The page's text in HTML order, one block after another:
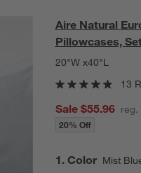
Aire Natural
Pillowcases,
20"W x40"L
13
Sale $55.96 reg.
20% Off
Step
1 . Color Mist